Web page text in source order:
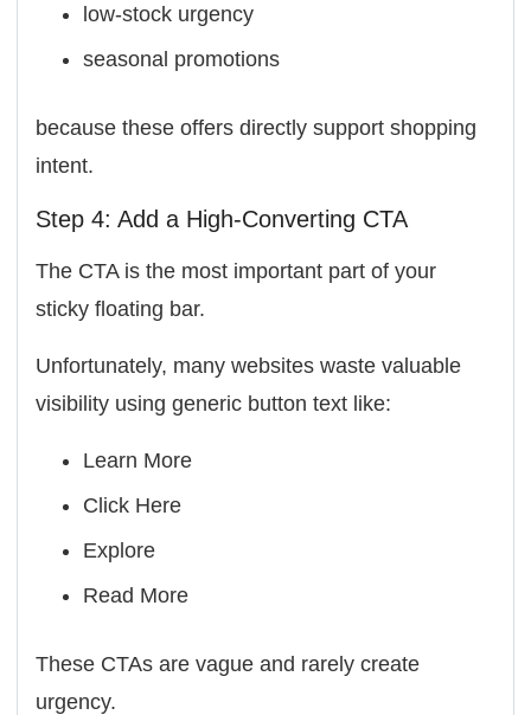
low-stock urgency
seasonal promotions
because these offers directly support shopping
intent.
Step 4: Add a High-Converting CTA
The CTA is the most important part of your
sticky floating bar.
Unfortunately, many websites waste valuable
visibility using generic button text like:
Learn More
Click Here
Explore
Read More
These CTAs are vague and rarely create
urgency.